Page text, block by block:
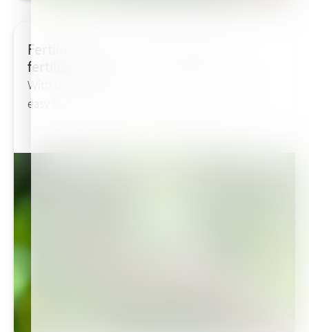
Fertilisation is more than adding
fertilizers!
With the free available Haifast software it’s very
easy to make a good calculation for the...